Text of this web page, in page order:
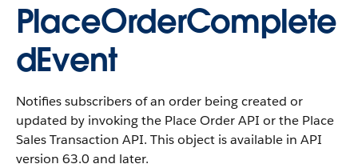
PlaceOrderComplete
dEvent
Notifies subscribers of an order being created or
updated by invoking the Place Order API or the Place
Sales Transaction API. This object is available in API
version 63.0 and later.